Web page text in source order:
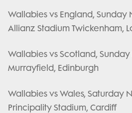
Wallabies vs England, Sunday
Allianz Stadium Twickenham,
Wallabies vs Scotland,
Murrayfield, Edinburgh
Wallabies vs Wales, Saturday
Principality Stadium, Cardiff